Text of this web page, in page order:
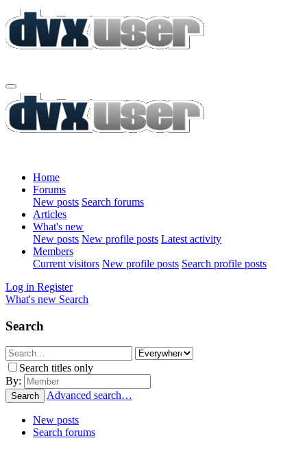
Home
Forums
New posts Search forums
Articles
What's new
New posts New profile posts Latest activity
Members
Current visitors New profile posts Search profile posts
Log in Register
What's new Search
Search
Search titles only
By:
Search Advanced search…
New posts
Search forums